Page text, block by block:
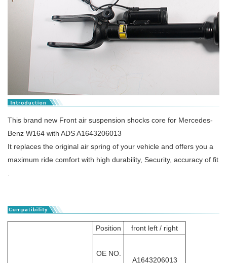
This brand new Front air suspension shocks core for Mercedes-
Benz W164 with ADS A1643206013
It replaces the original air spring of your vehicle and offers you a
maximum ride comfort with high durability, Security, accuracy of fit
.
Position front left / right
OE NO.
A1643206013